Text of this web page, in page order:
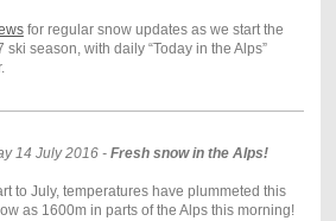
for regular snow updates as we start the
season, with daily “Today in the Alps”
14 July 2016 - Fresh snow in the Alps!
to July, temperatures have plummeted this
as 1600m in parts of the Alps this morning!